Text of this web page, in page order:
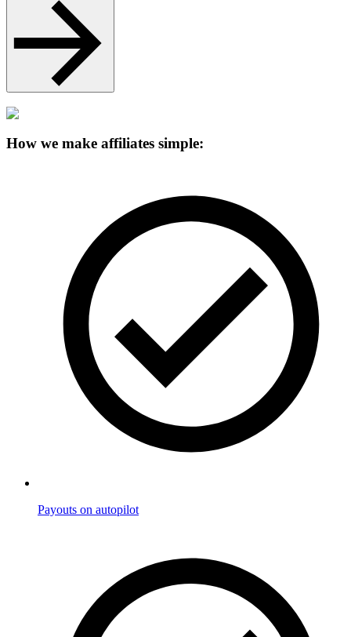
How we make affiliates simple:
Payouts on autopilot